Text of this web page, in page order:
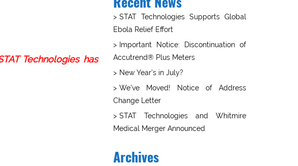
Technologies has
Recent News
STAT Technologies Supports Global
Ebola Relief Effort
Important Notice: Discontinuation of
Accutrend® Plus Meters
New Year’s in July?
We’ve Moved! Notice of Address
Change Letter
STAT Technologies and Whitmire
Medical Merger Announced
Archives